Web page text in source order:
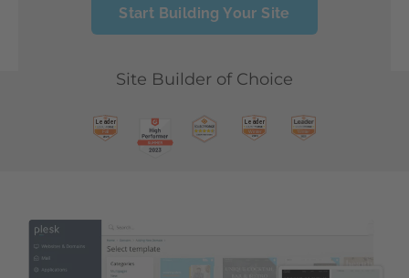
Start Building Your Site
Site Builder of Choice